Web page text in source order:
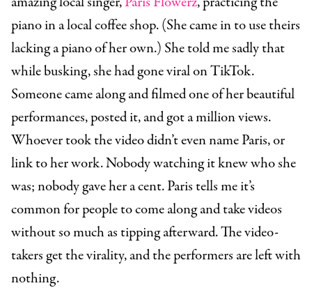
piano in a local coffee shop. (She came in to use theirs
lacking a piano of her own.) She told me sadly that
while busking, she had gone viral on TikTok.
Someone came along and filmed one of her beautiful
performances, posted it, and got a million views.
Whoever took the video didn’t even name Paris, or
link to her work. Nobody watching it knew who she
was; nobody gave her a cent. Paris tells me it’s
common for people to come along and take videos
without so much as tipping afterward. The video-
takers get the virality, and the performers are left with
nothing.